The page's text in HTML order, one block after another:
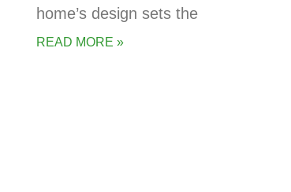
home’s design sets the
READ MORE »